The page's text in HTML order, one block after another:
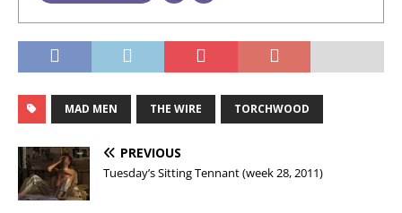
MAD MEN THE WIRE TORCHWOOD
PREVIOUS
Tuesday’s Sitting Tennant (week 28, 2011)